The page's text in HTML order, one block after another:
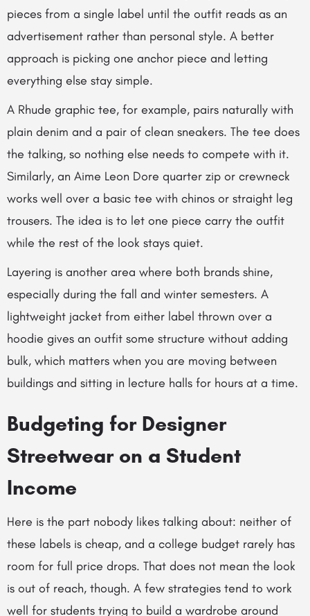
pieces from a single label until the outfit reads as an
advertisement rather than personal style. A better
approach is picking one anchor piece and letting
everything else stay simple.
A Rhude graphic tee, for example, pairs naturally with
plain denim and a pair of clean sneakers. The tee does
the talking, so nothing else needs to compete with it.
Similarly, an Aime Leon Dore quarter zip or crewneck
works well over a basic tee with chinos or straight leg
trousers. The idea is to let one piece carry the outfit
while the rest of the look stays quiet.
Layering is another area where both brands shine,
especially during the fall and winter semesters. A
lightweight jacket from either label thrown over a
hoodie gives an outfit some structure without adding
bulk, which matters when you are moving between
buildings and sitting in lecture halls for hours at a time.
Budgeting for Designer
Streetwear on a Student
Income
Here is the part nobody likes talking about: neither of
these labels is cheap, and a college budget rarely has
room for full price drops. That does not mean the look
is out of reach, though. A few strategies tend to work
well for students trying to build a wardrobe around